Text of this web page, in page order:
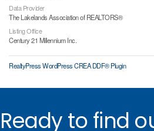
Data Provider
The Lakelands Association of REALTORS®
Listing Office
Century 21 Millennium Inc.
RealtyPress WordPress CREA DDF® Plugin
Ready to find